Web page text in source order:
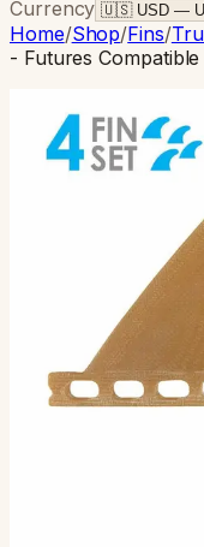
Currency
Home/Shop/Fins/
- Futures Compatible
Ellis Ericson
Futures
Designed by Ellis
revolutionary ideas
Power Glide 45, The
hydrodynamic the…
Ships in 3–5
Fits Futures fin